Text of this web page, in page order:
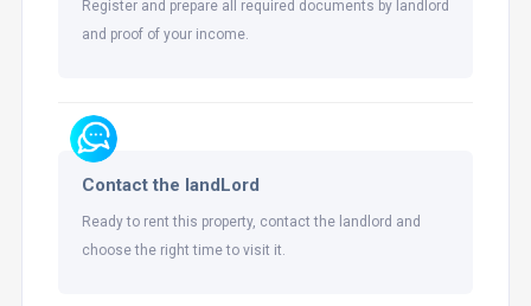
Register and prepare all required documents by landlord
and proof of your income.
Contact the landLord
Ready to rent this property, contact the landlord and
choose the right time to visit it.